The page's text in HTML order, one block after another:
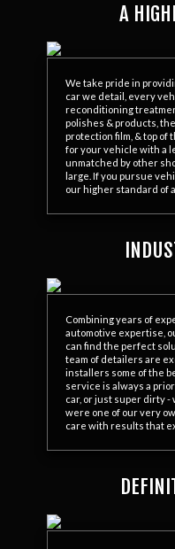
A
We take pride in
car we detail, every
reconditioning
polishes & products,
protection film, & top of
for your vehicle with a
unmatched by other
large. If you pursue
our higher standard of
Combining years of
automotive expertise,
can find the perfect
team of detailers are
installers some of the
service is always a
car, or just super dirty
were one of our very
care with results that